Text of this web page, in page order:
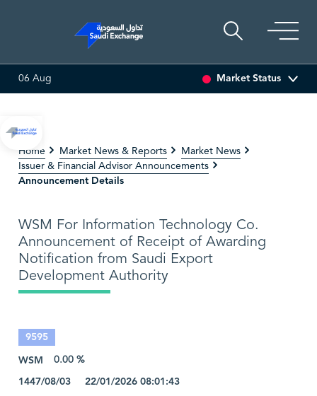
MULTI ASSET
06 Aug Market Status
Home Market News & Reports
Market News
Issuer & Financial Advisor Announcements
Announcement Details
WSM For Information Technology Co.
Announcement of Receipt of Awarding
Notification from Saudi Export
Development Authority
9595
WSM
0.00 %
1447/08/03 22/01/2026 08:01:43